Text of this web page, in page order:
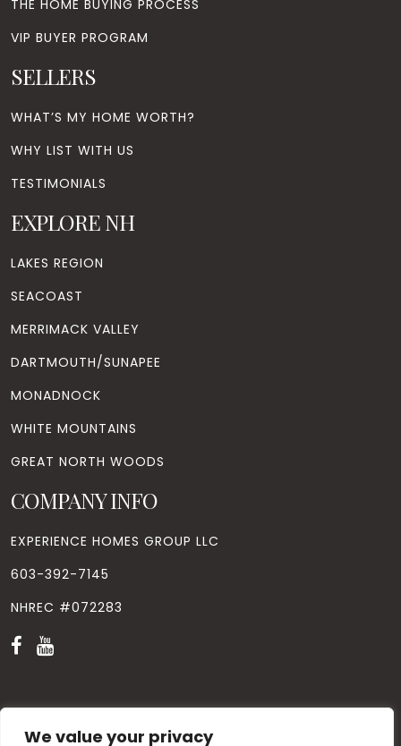
We value your privacy
THE HOME BUYING PROCESS
VIP BUYER PROGRAM
SELLERS
WHAT’S MY HOME WORTH?
WHY LIST WITH US
TESTIMONIALS
EXPLORE NH
LAKES REGION
SEACOAST
MERRIMACK VALLEY
DARTMOUTH/SUNAPEE
MONADNOCK
WHITE MOUNTAINS
GREAT NORTH WOODS
COMPANY INFO
EXPERIENCE HOMES GROUP LLC
603-392-7145
NHREC #072283